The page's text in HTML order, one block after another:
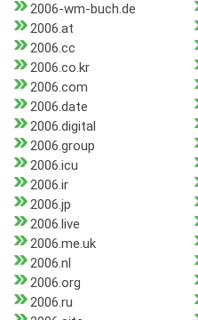
2006-wm-buch.de
2006.at
2006.cc
2006.co.kr
2006.com
2006.date
2006.digital
2006.group
2006.icu
2006.ir
2006.jp
2006.live
2006.me.uk
2006.nl
2006.org
2006.ru